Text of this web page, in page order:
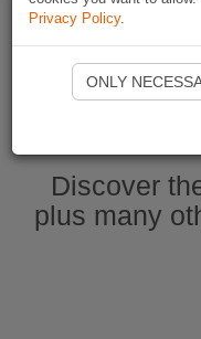
Discover
plus many
Privacy Policy.
ONLY